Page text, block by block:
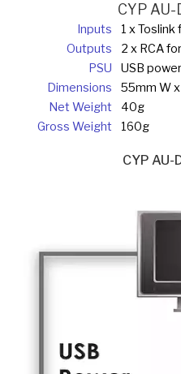
CYP
Inputs
1 x
Outputs
2 x RCA
PSU
USB
Dimensions
55mm W
Net Weight
40g
Gross Weight
160g
CYP AU-